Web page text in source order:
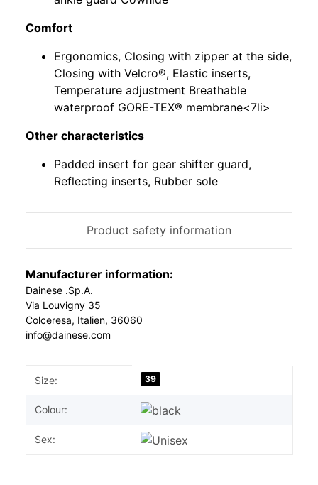
Comfort
Ergonomics, Closing with zipper at the side,
Closing with Velcro®, Elastic inserts,
Temperature adjustment Breathable
waterproof GORE-TEX® membrane<7li>
Other characteristics
Padded insert for gear shifter guard,
Reflecting inserts, Rubber sole
Product safety information
Manufacturer information:
Dainese .Sp.A.
Via Louvigny 35
Colceresa, Italien, 36060
info@dainese.com
Item information
Value
Size: 39
Colour:
Sex: